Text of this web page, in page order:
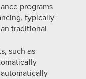
programs
typically
traditional
such as